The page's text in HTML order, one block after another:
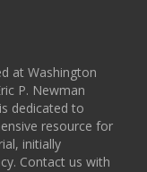
at Washington
P. Newman
dedicated to
resource for
initially
Contact us with